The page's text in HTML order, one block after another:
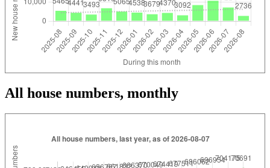
All house numbers, monthly